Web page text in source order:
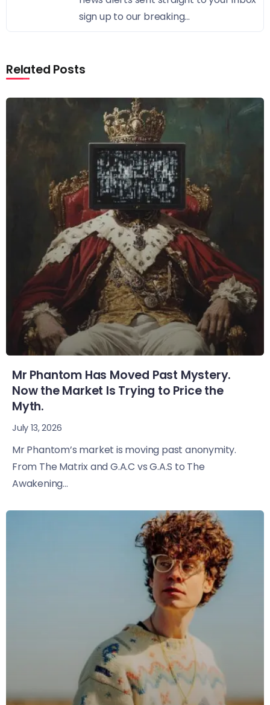
sign up to our breaking...
Related Posts
Mr Phantom Has Moved Past Mystery.
Now the Market Is Trying to Price the
Myth.
July 13, 2026
Mr Phantom’s market is moving past anonymity.
From The Matrix and G.A.C vs G.A.S to The
Awakening...